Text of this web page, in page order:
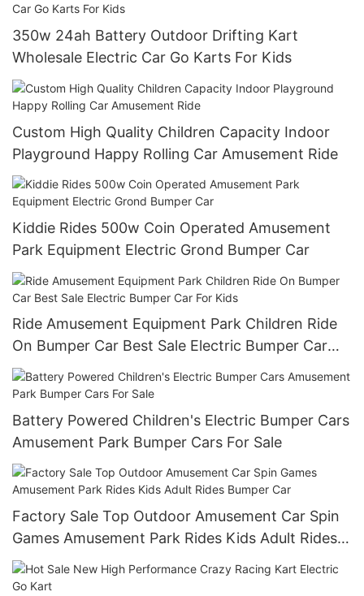
350w 24ah Battery Outdoor Drifting Kart
Wholesale Electric Car Go Karts For Kids
Custom High Quality Children Capacity Indoor
Playground Happy Rolling Car Amusement Ride
Kiddie Rides 500w Coin Operated Amusement
Park Equipment Electric Grond Bumper Car
Ride Amusement Equipment Park Children Ride
On Bumper Car Best Sale Electric Bumper Car
For Kids
Battery Powered Children's Electric Bumper Cars
Amusement Park Bumper Cars For Sale
Factory Sale Top Outdoor Amusement Car Spin
Games Amusement Park Rides Kids Adult Rides
Bumper Car